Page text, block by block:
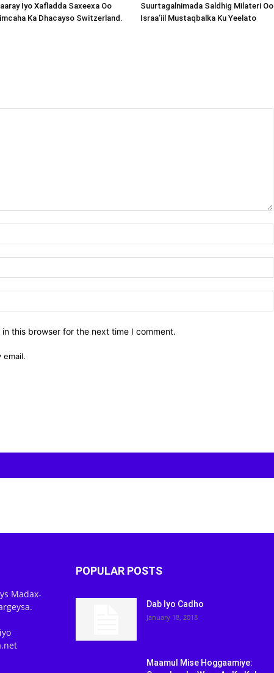
Iyo Xafladda Saxeexa Oo
Ka Dhacayso Switzerland.
Suurtagalnimada Saldhig Milateri Oo
Israa’iil Mustaqbalka Ku Yeelato
this browser for the next time I comment.
Madax-
POPULAR POSTS
Dab Iyo Cadho
January 18, 2018
Maamul Mise Hoggaamiye: